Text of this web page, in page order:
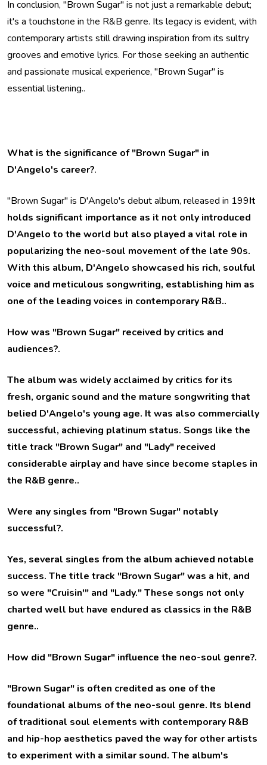
In conclusion, "Brown Sugar" is not just a remarkable debut;
it's a touchstone in the R&B genre. Its legacy is evident, with
contemporary artists still drawing inspiration from its sultry
grooves and emotive lyrics. For those seeking an authentic
and passionate musical experience, "Brown Sugar" is
essential listening..
What is the significance of "Brown Sugar" in
D'Angelo's career?.
"Brown Sugar" is D'Angelo's debut album, released in 199It
holds significant importance as it not only introduced
D'Angelo to the world but also played a vital role in
popularizing the neo-soul movement of the late 90s.
With this album, D'Angelo showcased his rich, soulful
voice and meticulous songwriting, establishing him as
one of the leading voices in contemporary R&B..
How was "Brown Sugar" received by critics and
audiences?.
The album was widely acclaimed by critics for its
fresh, organic sound and the mature songwriting that
belied D'Angelo's young age. It was also commercially
successful, achieving platinum status. Songs like the
title track "Brown Sugar" and "Lady" received
considerable airplay and have since become staples in
the R&B genre..
Were any singles from "Brown Sugar" notably
successful?.
Yes, several singles from the album achieved notable
success. The title track "Brown Sugar" was a hit, and
so were "Cruisin'" and "Lady." These songs not only
charted well but have endured as classics in the R&B
genre..
How did "Brown Sugar" influence the neo-soul genre?.
"Brown Sugar" is often credited as one of the
foundational albums of the neo-soul genre. Its blend
of traditional soul elements with contemporary R&B
and hip-hop aesthetics paved the way for other artists
to experiment with a similar sound. The album's